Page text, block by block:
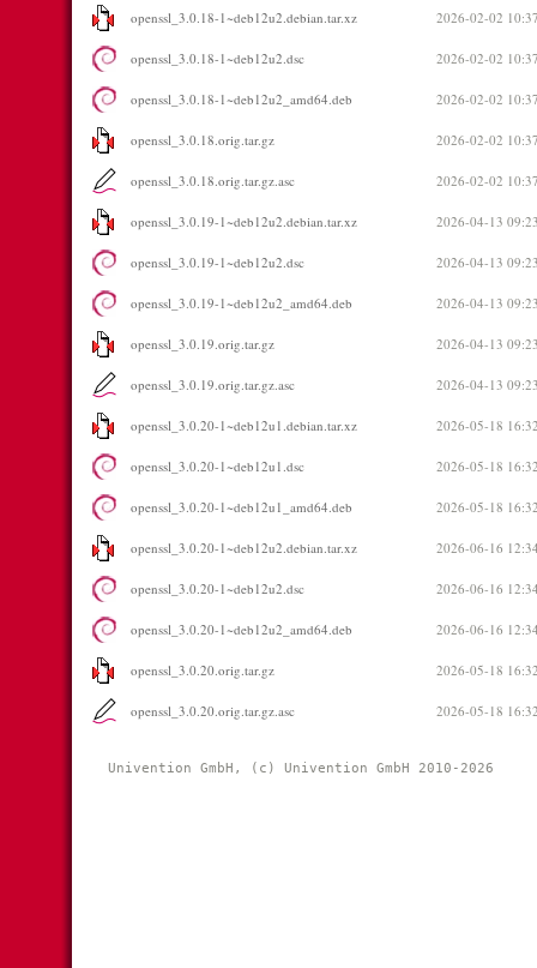
openssl_3.0.18-1~deb12u2.debian.tar.xz 2026-02-02
openssl_3.0.18-1~deb12u2.dsc 2026-02-02
openssl_3.0.18-1~deb12u2_amd64.deb 2026-02-02
openssl_3.0.18.orig.tar.gz 2026-02-02
openssl_3.0.18.orig.tar.gz.asc 2026-02-02
openssl_3.0.19-1~deb12u2.debian.tar.xz 2026-04-13
openssl_3.0.19-1~deb12u2.dsc 2026-04-13
openssl_3.0.19-1~deb12u2_amd64.deb 2026-04-13
openssl_3.0.19.orig.tar.gz 2026-04-13
openssl_3.0.19.orig.tar.gz.asc 2026-04-13
openssl_3.0.20-1~deb12u1.debian.tar.xz 2026-05-18
openssl_3.0.20-1~deb12u1.dsc 2026-05-18
openssl_3.0.20-1~deb12u1_amd64.deb 2026-05-18
openssl_3.0.20-1~deb12u2.debian.tar.xz 2026-06-16
openssl_3.0.20-1~deb12u2.dsc 2026-06-16
openssl_3.0.20-1~deb12u2_amd64.deb 2026-06-16
openssl_3.0.20.orig.tar.gz 2026-05-18
openssl_3.0.20.orig.tar.gz.asc 2026-05-18
Univention GmbH, (c) Univention GmbH 2010-2026